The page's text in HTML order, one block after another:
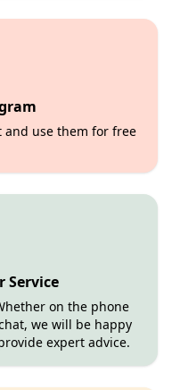
and use them for free
Service
on the phone
we will be happy
expert advice.